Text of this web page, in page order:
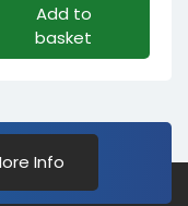
Add to
basket
Info